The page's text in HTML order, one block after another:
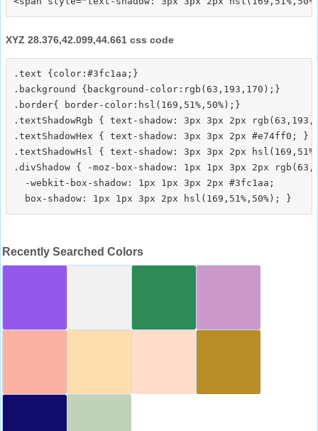
XYZ 28.376,42.099,44.661 css code
.text {color:#3fc1aa;}
.background {background-color:rgb(63,193,170);}
.border{ border-color:hsl(169,51%,50%);}
.textShadowRgb { text-shadow: 3px 3px 2px
.textShadowHex { text-shadow: 3px 3px 2px #e74ff0; }
.textShadowHsl { text-shadow: 3px 3px 2px
.divShadow { -moz-box-shadow: 1px 1px 3px 2px
  -webkit-box-shadow: 1px 1px 3px 2px #3fc1aa;
Recently Searched Colors